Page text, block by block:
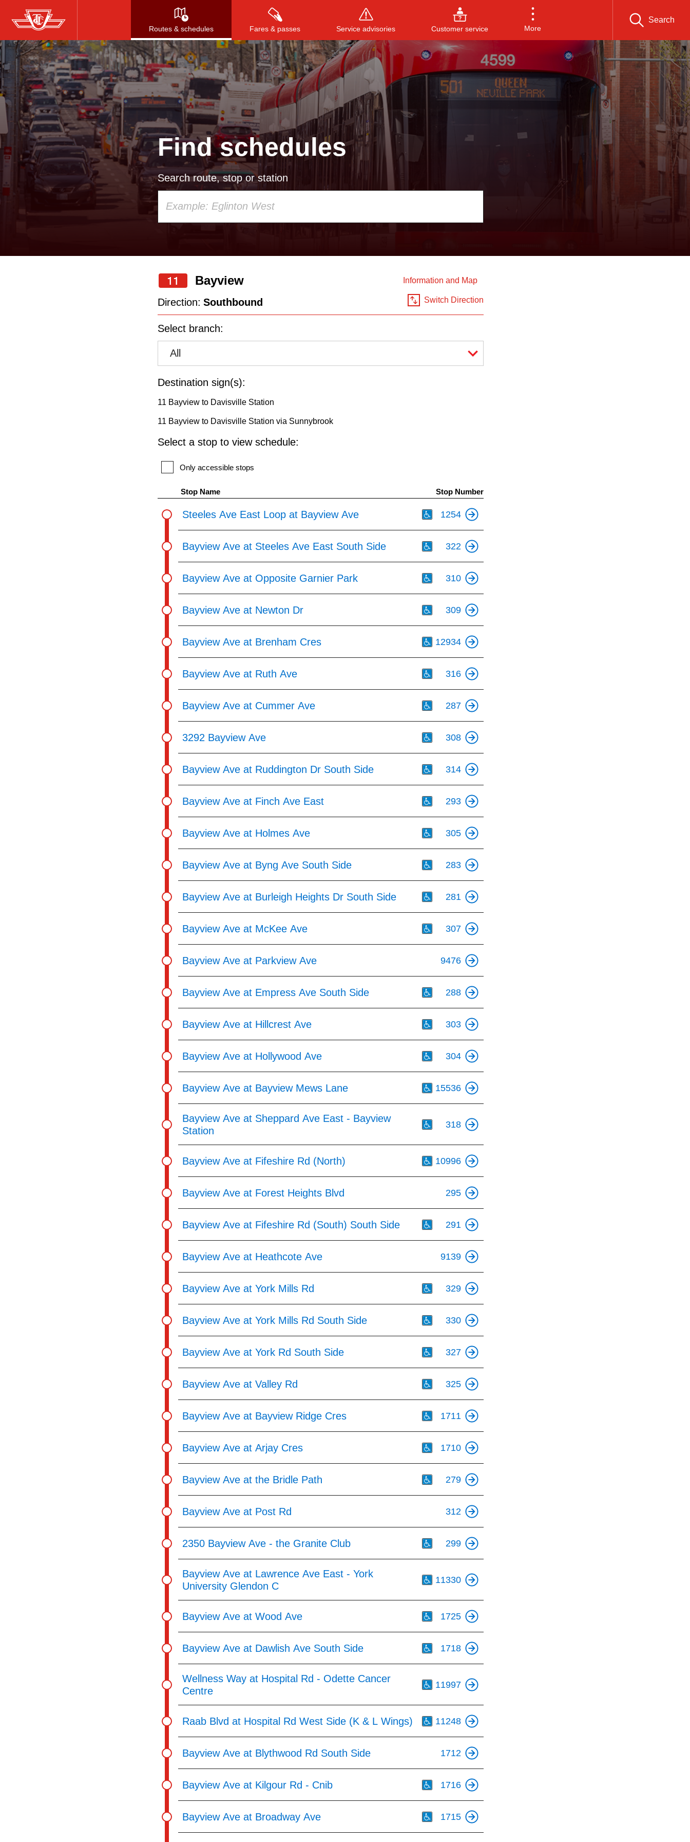
Skip
to
main
content
Routes & schedules Fares & passes Service advisories Customer service More
Search
Press to search, or ESC to close
Find schedules
Search route, stop or station
up
and
down
arrow
keys
to
navigate,
Route
by
pressing
Enter
key.
11 Bayview Information and Map
Direction: Southbound Switch Direction
Select branch:
All
Destination sign(s):
11 Bayview to Davisville Station
11 Bayview to Davisville Station via Sunnybrook
Select a stop to view schedule:
Only accessible stops
Stop Name Stop Number
Steeles Ave East Loop at Bayview Ave 1254
Bayview Ave at Steeles Ave East South Side 322
Bayview Ave at Opposite Garnier Park 310
Bayview Ave at Newton Dr 309
Bayview Ave at Brenham Cres 12934
Bayview Ave at Ruth Ave 316
Bayview Ave at Cummer Ave 287
3292 Bayview Ave 308
Bayview Ave at Ruddington Dr South Side 314
Bayview Ave at Finch Ave East 293
Bayview Ave at Holmes Ave 305
Bayview Ave at Byng Ave South Side 283
Bayview Ave at Burleigh Heights Dr South Side 281
Bayview Ave at McKee Ave 307
Bayview Ave at Parkview Ave 9476
Bayview Ave at Empress Ave South Side 288
Bayview Ave at Hillcrest Ave 303
Bayview Ave at Hollywood Ave 304
Bayview Ave at Bayview Mews Lane 15536
Bayview Ave at Sheppard Ave East - Bayview
Station
318
Bayview Ave at Fifeshire Rd (North) 10996
Bayview Ave at Forest Heights Blvd 295
Bayview Ave at Fifeshire Rd (South) South Side 291
Bayview Ave at Heathcote Ave 9139
Bayview Ave at York Mills Rd 329
Bayview Ave at York Mills Rd South Side 330
Bayview Ave at York Rd South Side 327
Bayview Ave at Valley Rd 325
Bayview Ave at Bayview Ridge Cres 1711
Bayview Ave at Arjay Cres 1710
Bayview Ave at the Bridle Path 279
Bayview Ave at Post Rd 312
2350 Bayview Ave - the Granite Club 299
Bayview Ave at Lawrence Ave East - York
University Glendon C
11330
Bayview Ave at Wood Ave 1725
Bayview Ave at Dawlish Ave South Side 1718
Wellness Way at Hospital Rd - Odette Cancer
Centre
11997
Raab Blvd at Hospital Rd West Side (K & L Wings) 11248
Bayview Ave at Blythwood Rd South Side 1712
Bayview Ave at Kilgour Rd - Cnib 1716
Bayview Ave at Broadway Ave 1715